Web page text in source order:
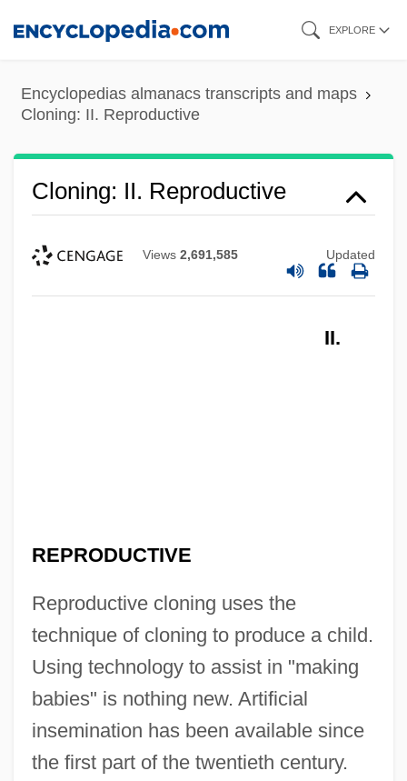
content
EXPLORE
Encyclopedias almanacs transcripts and maps
Cloning: II. Reproductive
Cloning: II. Reproductive
Views 2,691,585 Updated
II.
REPRODUCTIVE
Reproductive cloning uses the
technique of cloning to produce a child.
Using technology to assist in "making
babies" is nothing new. Artificial
insemination has been available since
the first part of the twentieth century.